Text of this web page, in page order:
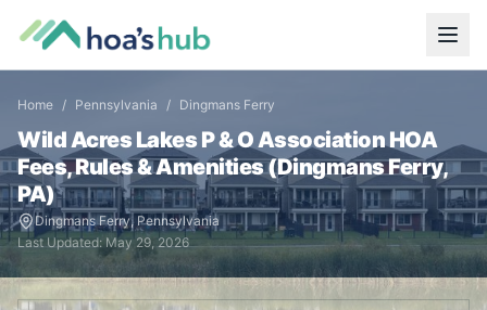
Home / Pennsylvania / Dingmans Ferry
Wild Acres Lakes P & O AssociationHOA
Fees, Rules & Amenities (Dingmans Ferry,
PA)
Dingmans Ferry, Pennsylvania
Last Updated: May 29, 2026